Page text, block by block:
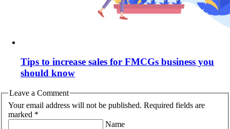
Tips to increase sales for FMCGs business you
should know
Leave a Comment
Your email address will not be published. Required fields are
marked *
Name